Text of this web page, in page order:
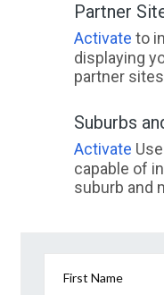
Partner
Activate to
displaying
partner
Suburbs
Activate
capable of
suburb and
First Name